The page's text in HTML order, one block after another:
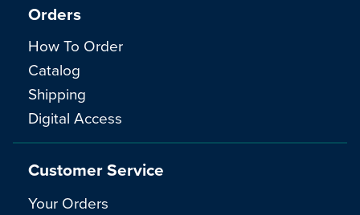
Orders
How To Order
Catalog
Shipping
Digital Access
Customer Service
Your Orders